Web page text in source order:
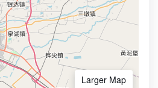
Larger Map